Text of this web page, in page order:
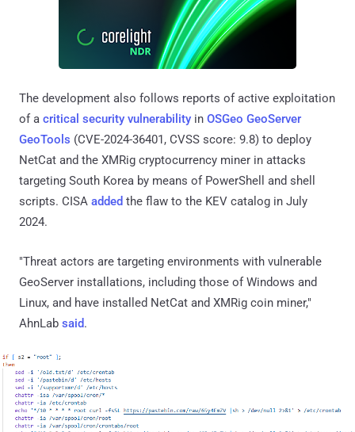
The development also follows reports of active exploitation
of a critical security vulnerability in OSGeo GeoServer
GeoTools (CVE-2024-36401, CVSS score: 9.8) to deploy
NetCat and the XMRig cryptocurrency miner in attacks
targeting South Korea by means of PowerShell and shell
scripts. CISA added the flaw to the KEV catalog in July
2024.
"Threat actors are targeting environments with vulnerable
GeoServer installations, including those of Windows and
Linux, and have installed NetCat and XMRig coin miner,"
AhnLab said.